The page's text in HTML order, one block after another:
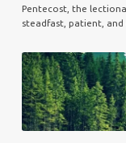
Pentecost, the
steadfast, patient,